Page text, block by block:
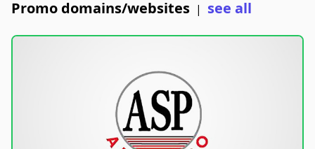
Promo domains/websites | see all